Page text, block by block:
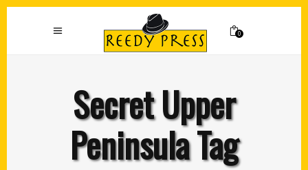
0
Secret Upper
Peninsula Tag